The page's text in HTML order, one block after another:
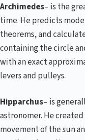
Archimedes– is the
time. He predicts
theorems, and
containing the circle
with an exact
levers and pulleys.
Hipparchus– is
astronomer. He
movement of the sun